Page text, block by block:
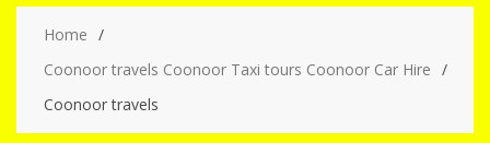
Home
Coonoor travels Coonoor Taxi tours Coonoor Car Hire
Coonoor travels